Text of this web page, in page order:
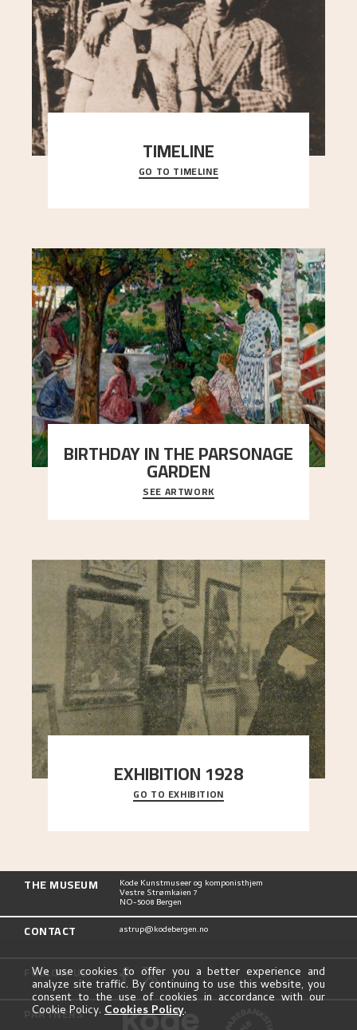
TIMELINE
A chronology of important events, places and
people in Astrup’s life.
GO TO TIMELINE
BIRTHDAY IN THE PARSONAGE
GARDEN
A warm evening light is filtered through the leaf
crown and creates a calm atmosphere between
t..."
SEE ARTWORK
EXHIBITION 1928
When Astrup died in 1928, his friends Moritz Kaland
Simon Thorbjørnsen at the Art Society took
GO TO EXHIBITION
THE MUSEUM Kode Kunstmuseer og komponisthjem
Vestre Strømkaien 7
NO-5008 Bergen
CONTACT astrup@kodebergen.no
FOLLOW US
PARTNERS
We use cookies to offer you a better experience and
analyze site traffic. By continuing to use this website, you
consent to the use of cookies in accordance with our
Cookie Policy. Cookies Policy.